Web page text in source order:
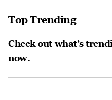
Top Trending
Check out what’s
now.